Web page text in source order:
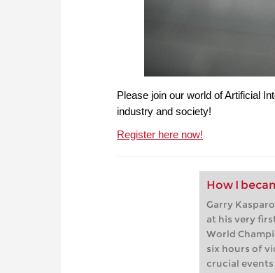
Please join our world of Artificial
industry and society!
Register here now!
How I
Garry
at his very
World
six hours of
crucial